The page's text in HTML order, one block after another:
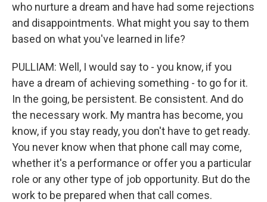
who nurture a dream and have had some rejections
and disappointments. What might you say to them
based on what you've learned in life?
PULLIAM: Well, I would say to - you know, if you
have a dream of achieving something - to go for it.
In the going, be persistent. Be consistent. And do
the necessary work. My mantra has become, you
know, if you stay ready, you don't have to get ready.
You never know when that phone call may come,
whether it's a performance or offer you a particular
role or any other type of job opportunity. But do the
work to be prepared when that call comes.